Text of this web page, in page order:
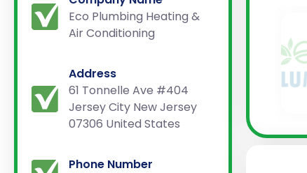
Eco Plumbing Heating &
Air Conditioning
Address
61 Tonnelle Ave #404
Jersey City New Jersey
07306 United States
Phone Number